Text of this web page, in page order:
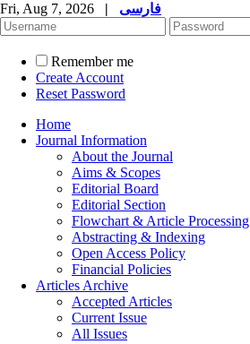
Fri, Aug 7, 2026 | فارسی
Remember me
Create Account
Reset Password
Home
Journal Information
About the Journal
Aims & Scopes
Editorial Board
Editorial Section
Flowchart & Article Processing
Abstracting & Indexing
Open Access Policy
Financial Policies
Articles Archive
Accepted Articles
Current Issue
All Issues